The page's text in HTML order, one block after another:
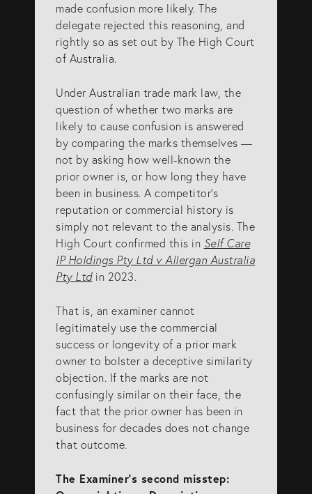
made confusion more likely. The
delegate rejected this reasoning, and
rightly so as set out by The High Court
of Australia.
Under Australian trade mark law, the
question of whether two marks are
likely to cause confusion is answered
by comparing the marks themselves —
not by asking how well-known the
prior owner is, or how long they have
been in business. A competitor’s
reputation or commercial history is
simply not relevant to the analysis. The
High Court confirmed this in Self Care
IP Holdings Pty Ltd v Allergan Australia
Pty Ltdin 2023.
That is, an examiner cannot
legitimately use the commercial
success or longevity of a prior mark
owner to bolster a deceptive similarity
objection. If the marks are not
confusingly similar on their face, the
fact that the prior owner has been in
business for decades does not change
that outcome.
The Examiner’s second misstep: